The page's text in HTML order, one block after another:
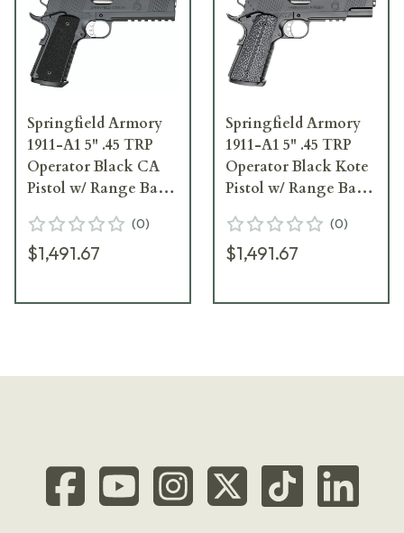
Springfield Armory
1911-A1 5" .45 TRP
Operator Black CA
Pistol w/ Range Bag
(0)
$1,491.67
Springfield Armory
1911-A1 5" .45 TRP
Operator Black Kote
Pistol w/ Range Bag
(0)
$1,491.67